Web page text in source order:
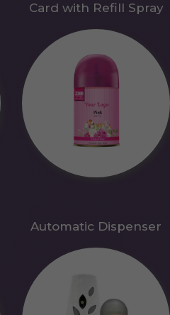
Card with Refill Spray
Automatic Dispenser